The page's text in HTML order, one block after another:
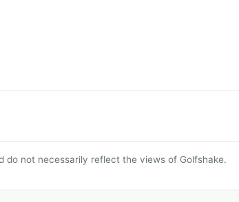
do not necessarily reflect the views of Golfshake.